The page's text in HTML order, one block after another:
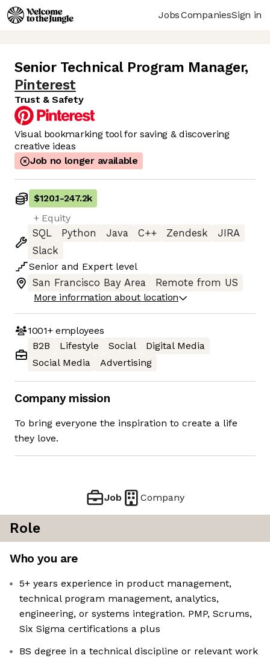
JobsCompaniesSign in
Senior Technical Program Manager,
Pinterest
Trust & Safety
Visual bookmarking tool for saving & discovering
creative ideas
Job no longer available
$120.1-247.2k
+ Equity
SQL
Python Java C++ Zendesk
JIRA
Slack
Senior and Expert level
San Francisco Bay Area
Remote from US
More information about location
1001+employees
B2B
Lifestyle Social
Digital Media
Social Media
Advertising
Company mission
To bring everyone the inspiration to create a life
they love.
Job Company
Role
Who you are
5+ years experience in product management,
technical program management, analytics,
engineering, or systems integration. PMP, Scrums,
Six Sigma certifications a plus
BS degree in a technical discipline or relevant work